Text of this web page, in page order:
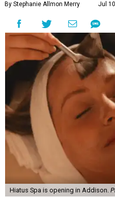
By Stephanie Allmon Merry Jul
Hiatus Spa is opening in Addison.